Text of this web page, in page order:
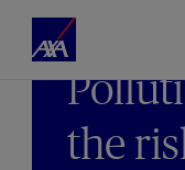
Skip to main content
Home
Axa
the